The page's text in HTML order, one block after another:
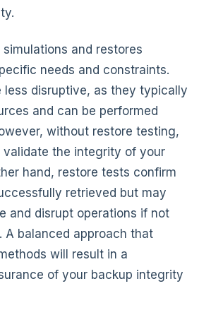
and restores
needs and constraints.
less disruptive, as they typically
and can be performed
without restore testing,
the integrity of your
hand, restore tests confirm
retrieved but may
and disrupt operations if not
A balanced approach that
will result in a
of your backup integrity